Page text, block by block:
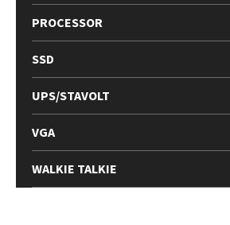
PROCESSOR
SSD
UPS/STAVOLT
VGA
WALKIE TALKIE